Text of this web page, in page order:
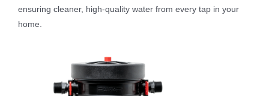
ensuring cleaner, high-quality water from every tap in your
home.